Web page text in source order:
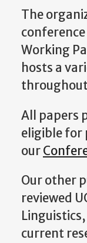
The
Working
hosts a
All papers
eligible for
our
Our other
reviewed
current